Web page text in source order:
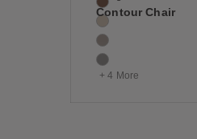
Canyon
Gesso
Grey
Light Grey
+ 4 More
Contour Chair